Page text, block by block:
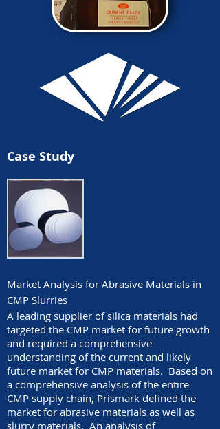
Case Study
Market Analysis for Abrasive Materials in
CMP Slurries
A leading supplier of silica materials had
targeted the CMP market for future growth
and required a comprehensive
understanding of the current and likely
future market for CMP materials. Based on
a comprehensive analysis of the entire
CMP supply chain, Prismark defined the
market for abrasive materials as well as
slurry materials. An analysis of